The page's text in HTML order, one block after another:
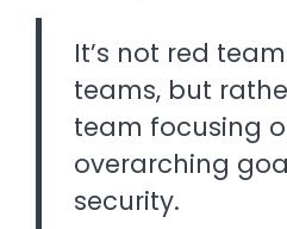
It’s not red
teams, but
team focusing
overarching
security.